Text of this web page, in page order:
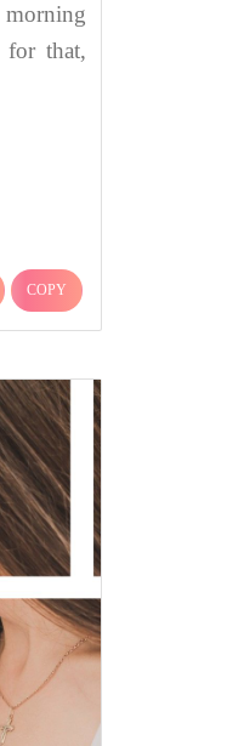
morning
that,
COPY